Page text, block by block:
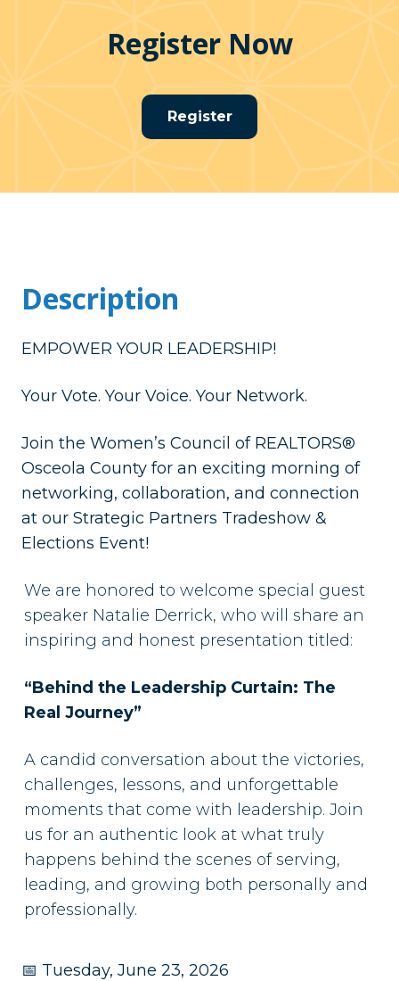
Register Now
Register
Description
EMPOWER YOUR LEADERSHIP!
Your Vote. Your Voice. Your Network.
Join the Women’s Council of REALTORS®
Osceola County for an exciting morning of
networking, collaboration, and connection
at our Strategic Partners Tradeshow &
Elections Event!
We are honored to welcome special guest
speaker Natalie Derrick, who will share an
inspiring and honest presentation titled:
“Behind the Leadership Curtain: The
Real Journey”
A candid conversation about the victories,
challenges, lessons, and unforgettable
moments that come with leadership. Join
us for an authentic look at what truly
happens behind the scenes of serving,
leading, and growing both personally and
professionally.
📅 Tuesday, June 23, 2026